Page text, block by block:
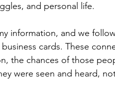
and personal life.
information, and we
cards. These
the chances of those
were seen and heard,